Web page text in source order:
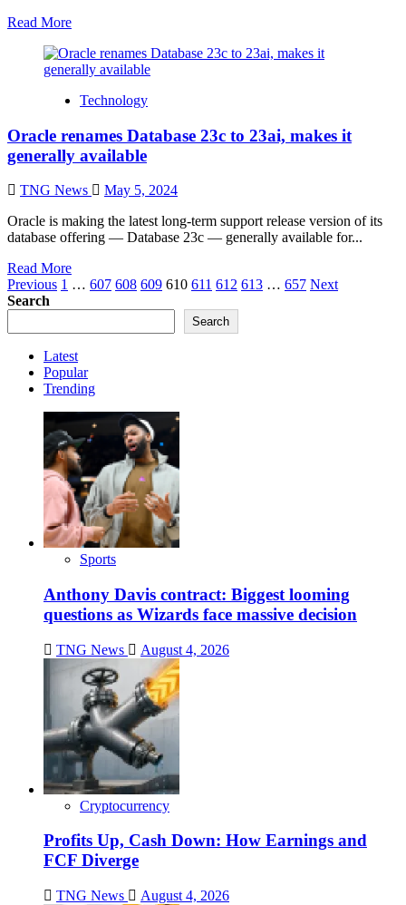
Read More
Technology
Oracle renames Database 23c to 23ai, makes it
generally available
TNG News
May 5, 2024
Oracle is making the latest long-term support release version of its
database offering — Database 23c — generally available for...
Read More
Posts
pagination
Previous 1 … 607 608 609 610 611 612 613 … 657 Next
Search
Search
Latest
Popular
Trending
Sports
Anthony Davis contract: Biggest looming
questions as Wizards face massive decision
TNG News August 4, 2026
Cryptocurrency
Profits Up, Cash Down: How Earnings and
FCF Diverge
TNG News August 4, 2026